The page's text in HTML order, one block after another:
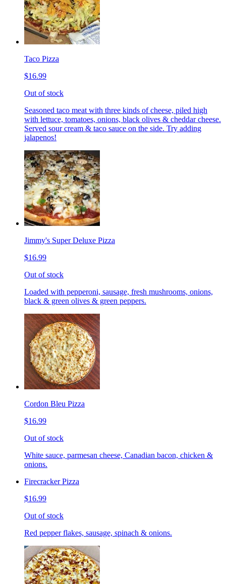
Taco Pizza
$16.99
Out of stock
Seasoned taco meat with three kinds of cheese, piled high
with lettuce, tomatoes, onions, black olives & cheddar cheese.
Served sour cream & taco sauce on the side. Try adding
jalapenos!
Jimmy's Super Deluxe Pizza
$16.99
Out of stock
Loaded with pepperoni, sausage, fresh mushrooms, onions,
black & green olives & green peppers.
Cordon Bleu Pizza
$16.99
Out of stock
White sauce, parmesan cheese, Canadian bacon, chicken &
onions.
Firecracker Pizza
$16.99
Out of stock
Red pepper flakes, sausage, spinach & onions.